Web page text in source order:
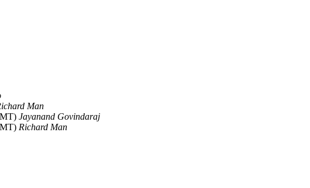
Man
Jayanand Govindaraj
Richard Man